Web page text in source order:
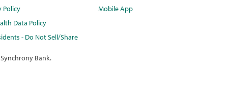
Policy
Data Policy
- Do Not Sell/Share
Mobile App
Bank.